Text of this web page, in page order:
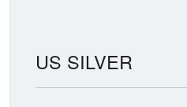
US SILVER